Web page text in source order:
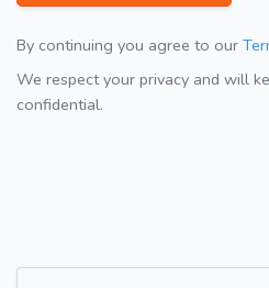
By continuing you agree to our
We respect your privacy and will
confidential.